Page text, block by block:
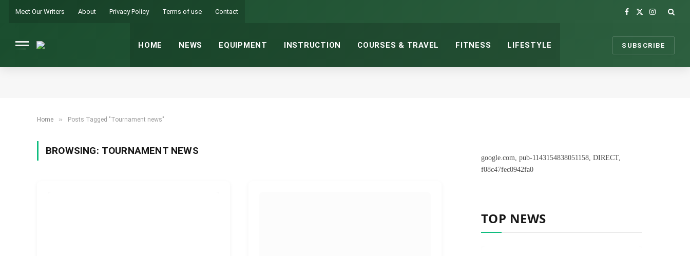
Meet Our Writers About Privacy Policy Terms of use Contact
Facebook
X
Instagram
HOME NEWS EQUIPMENT INSTRUCTION COURSES & TRAVEL FITNESS LIFESTYLE SUBSCRIBE
Home » Posts Tagged "Tournament news"
BROWSING: TOURNAMENT NEWS
google.com, pub-1143154838051158, DIRECT,
f08c47fec0942fa0
TOP NEWS